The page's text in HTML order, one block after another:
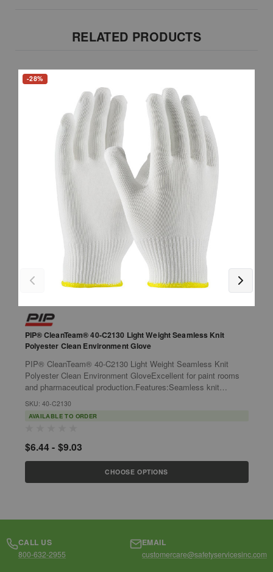
RELATED PRODUCTS
-28%
PIP® CleanTeam® 40-C2130 Light Weight Seamless Knit
Polyester Clean Environment Glove
PIP® CleanTeam® 40-C2130 Light Weight Seamless Knit
Polyester Clean Environment GloveExcellent for paint rooms
and pharmaceutical production.Features:Seamless knit
polyester shell is comfortable and...
SKU: 40-C2130
AVAILABLE TO ORDER
$6.44 - $9.03
CHOOSE OPTIONS
CALL US
800-632-2955
EMAIL
customercare@safetyservicesinc.com